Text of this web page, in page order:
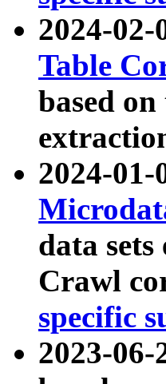
2024-
Table
based
2024-
data
Crawl
specific
2023-06-